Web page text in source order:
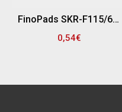
FinoPads SKR-F115/60 ΔΙΣΚΟΣ ΦΙΜΠΕΡ AL/OX, Φ115MM, P60
0,54€